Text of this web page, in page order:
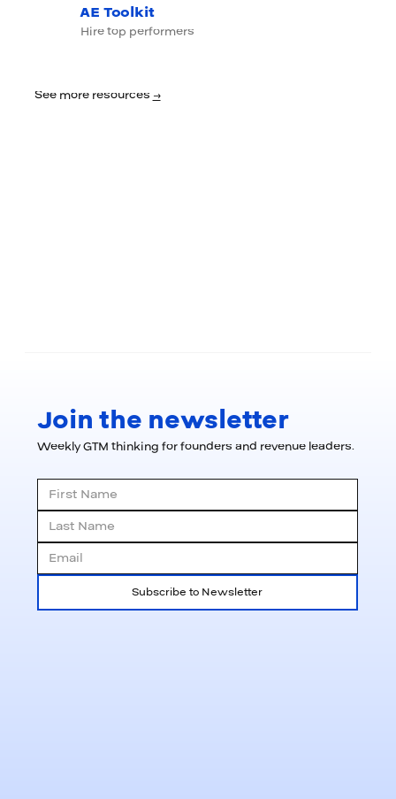
AE Toolkit
Hire top performers
See more resources →
Join the newsletter
Weekly GTM thinking for founders and revenue leaders.
Subscribe to Newsletter